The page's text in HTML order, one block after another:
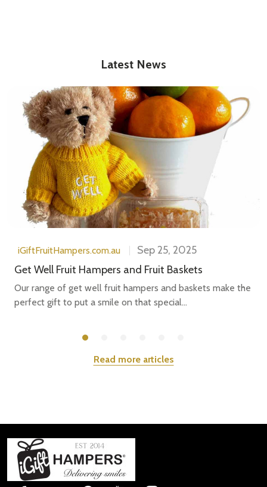
Latest News
iGiftFruitHampers.com.au
Sep 25, 2025
Get Well Fruit Hampers and Fruit Baskets
Our range of get well fruit hampers and baskets make the
perfect gift to put a smile on that special...
Read more articles
Footer
Start